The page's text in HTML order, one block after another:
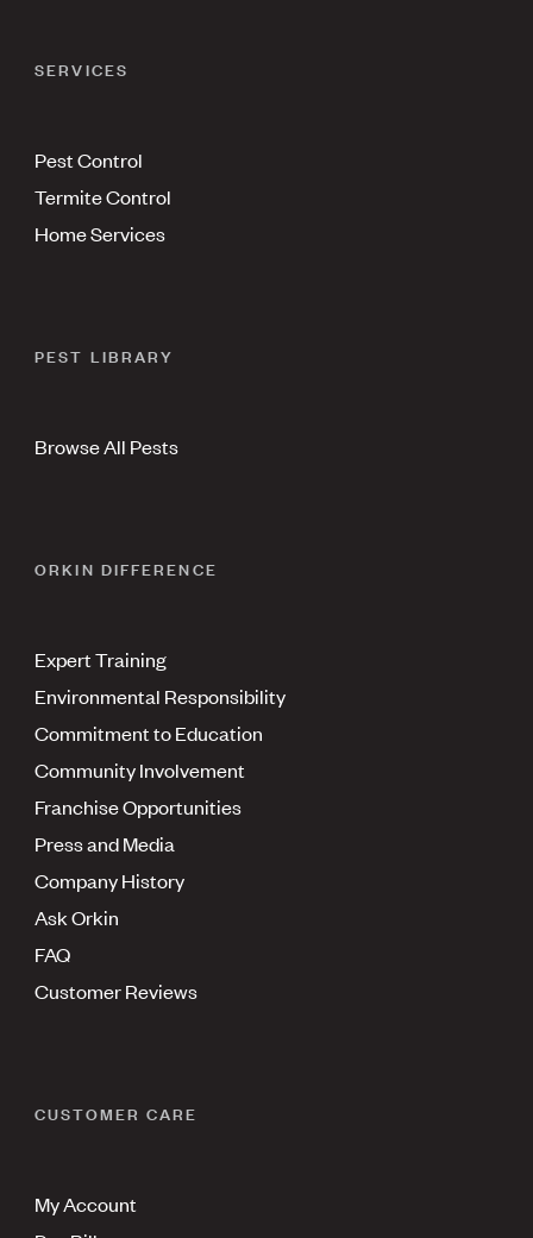
SERVICES
Pest Control
Termite Control
Home Services
PEST LIBRARY
Browse All Pests
ORKIN DIFFERENCE
Expert Training
Environmental Responsibility
Commitment to Education
Community Involvement
Franchise Opportunities
Press and Media
Company History
Ask Orkin
FAQ
Customer Reviews
CUSTOMER CARE
My Account